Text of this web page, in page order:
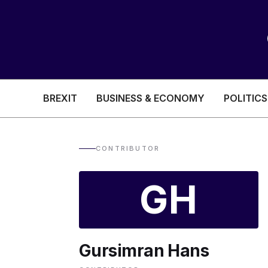
BREXIT BUSINESS & ECONOMY POLITICS
BUSINESS &
POLITICS
CONTRIBUTOR
GH
Gursimran Hans